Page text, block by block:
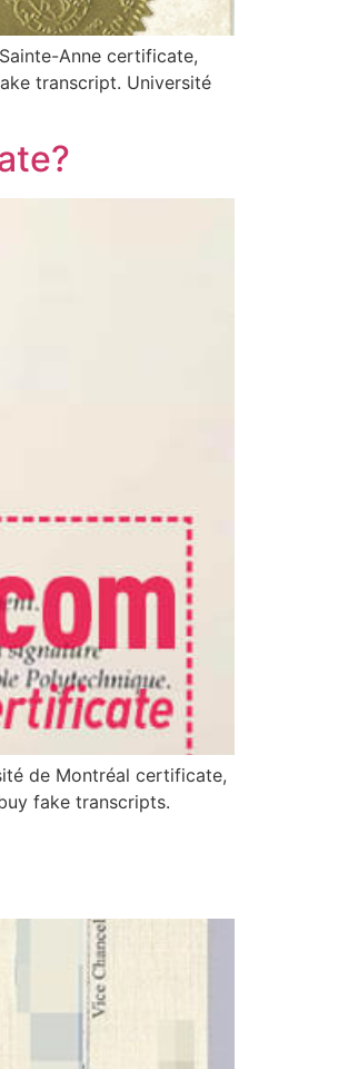
Anne certificate,
transcript. Université
de Montréal certificate,
fake transcripts.